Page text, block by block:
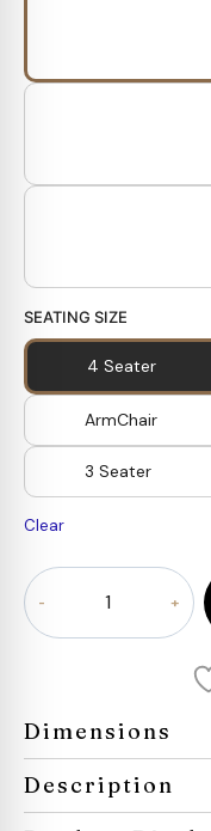
SEATING SIZE
4 Seater
ArmChair
3 Seater
Clear
Oro
cloud
Sectional
Dimensions
Description